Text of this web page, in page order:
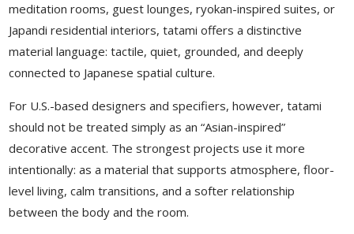
meditation rooms, guest lounges, ryokan-inspired suites, or
Japandi residential interiors, tatami offers a distinctive
material language: tactile, quiet, grounded, and deeply
connected to Japanese spatial culture.
For U.S.-based designers and specifiers, however, tatami
should not be treated simply as an “Asian-inspired”
decorative accent. The strongest projects use it more
intentionally: as a material that supports atmosphere, floor-
level living, calm transitions, and a softer relationship
between the body and the room.